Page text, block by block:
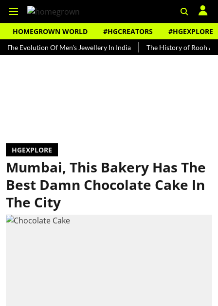
HOMEGROWN WORLD #HGCREATORS #HGEXPLORE
Of Men's Jewellery In India The History of Rooh Afza
HGEXPLORE
Mumbai, This Bakery Has The
Best Damn Chocolate Cake In
The City